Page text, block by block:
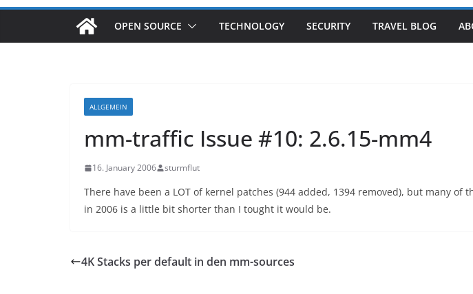
OPEN SOURCE TECHNOLOGY SECURITY TRAVEL BLOG
ALLGEMEIN
mm-traffic Issue #10: 2.6.15-mm4
16. January 2006 sturmflut
There have been a LOT of kernel patches (944 added, 1394 removed), but many of
in 2006 is a little bit shorter than I tought it would be.
4K Stacks per default in den mm-sources